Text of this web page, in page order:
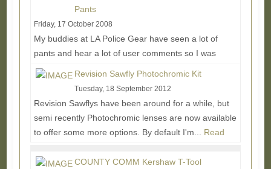
Pants
Friday, 17 October 2008
My buddies at LA Police Gear have seen a lot of
pants and hear a lot of user comments so I was
excited to get a hold of this latest tactical pant...
Revision Sawfly Photochromic Kit
Tuesday, 18 September 2012
Revision Sawflys have been around for a while, but
semi recently Photochromic lenses are now available
to offer some more options. By default I'm... Read
COUNTY COMM Kershaw T-Tool